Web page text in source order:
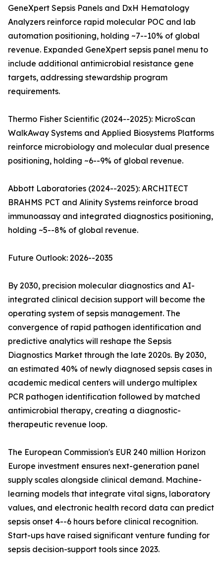
GeneXpert Sepsis Panels and DxH Hematology
Analyzers reinforce rapid molecular POC and lab
automation positioning, holding ~7--10% of global
revenue. Expanded GeneXpert sepsis panel menu to
include additional antimicrobial resistance gene
targets, addressing stewardship program
requirements.
Thermo Fisher Scientific (2024--2025): MicroScan
WalkAway Systems and Applied Biosystems Platforms
reinforce microbiology and molecular dual presence
positioning, holding ~6--9% of global revenue.
Abbott Laboratories (2024--2025): ARCHITECT
BRAHMS PCT and Alinity Systems reinforce broad
immunoassay and integrated diagnostics positioning,
holding ~5--8% of global revenue.
Future Outlook: 2026--2035
By 2030, precision molecular diagnostics and AI-
integrated clinical decision support will become the
operating system of sepsis management. The
convergence of rapid pathogen identification and
predictive analytics will reshape the Sepsis
Diagnostics Market through the late 2020s. By 2030,
an estimated 40% of newly diagnosed sepsis cases in
academic medical centers will undergo multiplex
PCR pathogen identification followed by matched
antimicrobial therapy, creating a diagnostic-
therapeutic revenue loop.
The European Commission's EUR 240 million Horizon
Europe investment ensures next-generation panel
supply scales alongside clinical demand. Machine-
learning models that integrate vital signs, laboratory
values, and electronic health record data can predict
sepsis onset 4--6 hours before clinical recognition.
Start-ups have raised significant venture funding for
sepsis decision-support tools since 2023.